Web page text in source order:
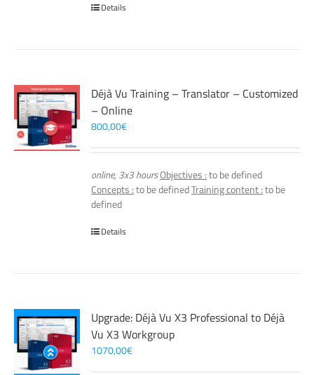
Details
Déjà Vu Training – Translator – Customized
– Online
800,00€
online, 3x3 hoursObjectives :to be defined
Concepts :to be definedTraining content :to be
defined
Details
Upgrade: Déjà Vu X3 Professional to Déjà
Vu X3 Workgroup
1070,00€